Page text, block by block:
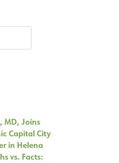
MD, Joins
Capital City
in Helena
vs. Facts: